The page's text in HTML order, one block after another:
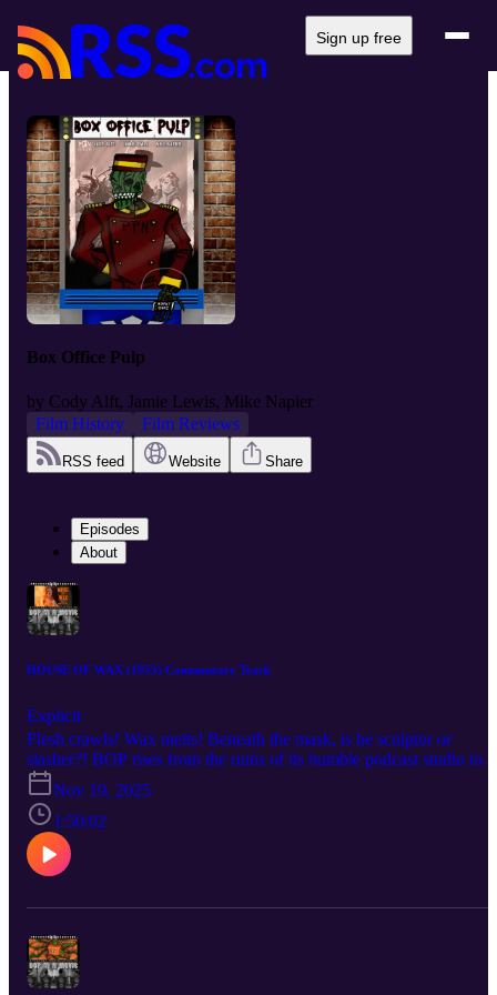
Sign up free
Box Office Pulp
by Cody Alft, Jamie Lewis, Mike Napier
Film History
Film Reviews
RSS feed Website Share
Episodes
About
HOUSE OF WAX (1953) Commentary Track
Explicit
Flesh crawls! Wax melts! Beneath the mask, is he sculptor or
slasher?! BOP rises from the ruins of its humble podcast studio to
bring you a BOP n A Movie commentary for André De Toth’s
technicolor classic, House of Wax! AKA “the House of Wax that
has less gore but somehow more underwear.” Listen as the crew
discuss the role that cemented Vincent Price as a horror star after
years of just being a handsome bastard, the challenges De Toth
faced shooting the world’s only 3-D movie by a man with one
unforgiving visage of Charles Bronson forever cast in undying
Check out the mega documentary IN SEARCH OF DARKNESS
1995-99 by CreatorVC: https://90shorrordoc.com?
Nov 19, 2025
1:50:02